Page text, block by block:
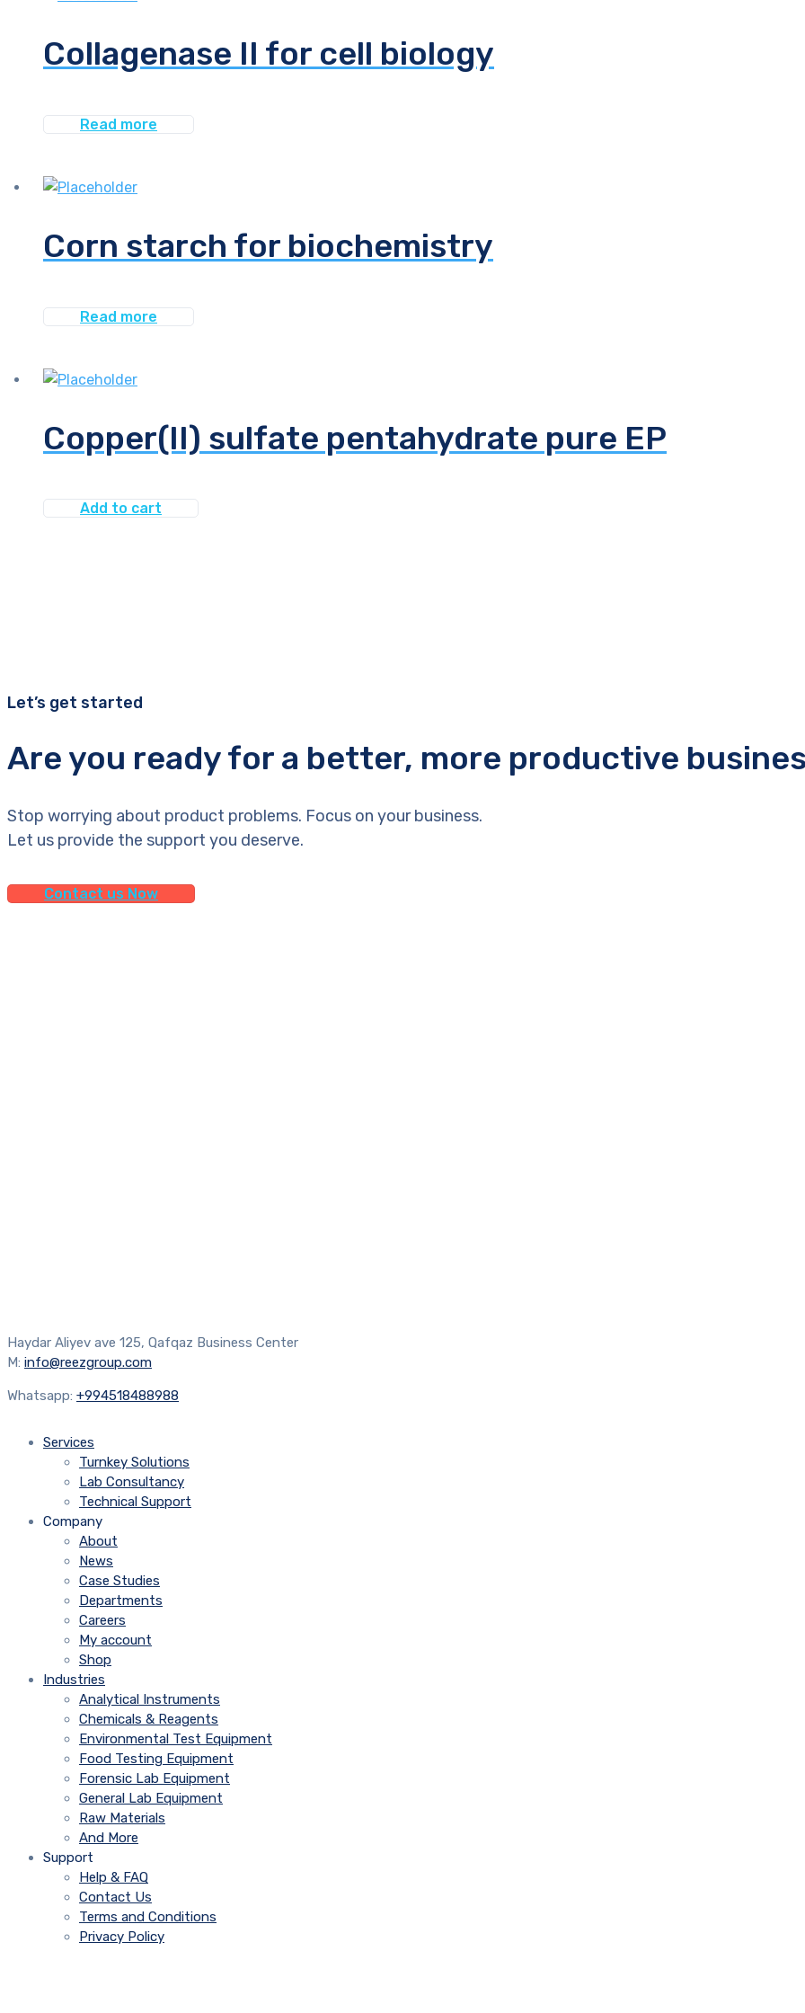
Collagenase II for cell biology
Read more
Corn starch for biochemistry
Read more
Copper(II) sulfate pentahydrate pure EP
Add to cart
Let’s get started
Are you ready for a better, more productive
Stop worrying about product problems. Focus on your business.
Let us provide the support you deserve.
Contact us Now
Haydar Aliyev ave 125, Qafqaz Business Center
M: info@reezgroup.com
Whatsapp: +994518488988
Services
Turnkey Solutions
Lab Consultancy
Technical Support
Company
About
News
Case Studies
Departments
Careers
My account
Shop
Industries
Analytical Instruments
Chemicals & Reagents
Environmental Test Equipment
Food Testing Equipment
Forensic Lab Equipment
General Lab Equipment
Raw Materials
And More
Support
Help & FAQ
Contact Us
Terms and Conditions
Privacy Policy